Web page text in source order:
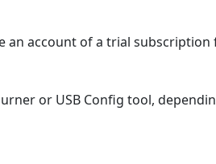
an account of a trial
or USB Config tool,